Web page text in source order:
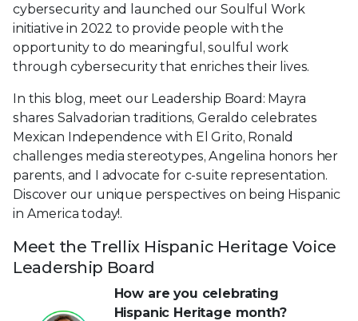
cybersecurity and launched our Soulful Work
initiative in 2022 to provide people with the
opportunity to do meaningful, soulful work
through cybersecurity that enriches their lives.
In this blog, meet our Leadership Board: Mayra
shares Salvadorian traditions, Geraldo celebrates
Mexican Independence with El Grito, Ronald
challenges media stereotypes, Angelina honors her
parents, and I advocate for c-suite representation.
Discover our unique perspectives on being Hispanic
in America today!.
Meet the Trellix Hispanic Heritage Voice
Leadership Board
How are you celebrating
Hispanic Heritage month?